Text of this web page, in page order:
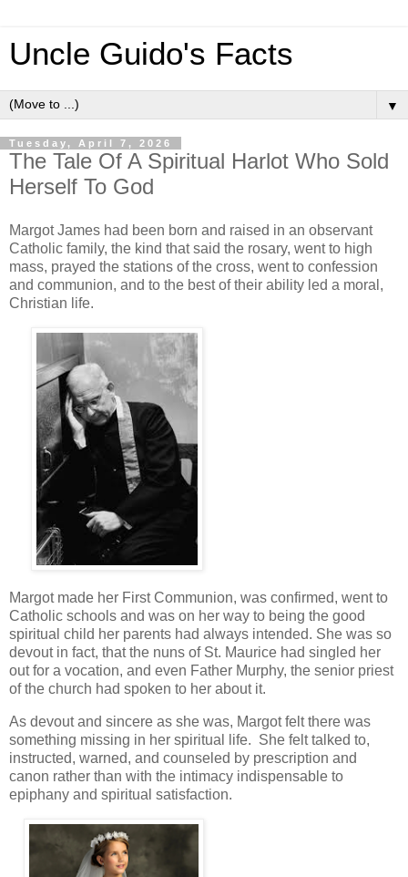
Uncle Guido's Facts
▼
Tuesday, April 7, 2026
The Tale Of A Spiritual Harlot Who Sold
Herself To God
Margot James had been born and raised in an observant
Catholic family, the kind that said the rosary, went to high
mass, prayed the stations of the cross, went to confession
and communion, and to the best of their ability led a moral,
Christian life.
Margot made her First Communion, was confirmed, went to
Catholic schools and was on her way to being the good
spiritual child her parents had always intended. She was so
devout in fact, that the nuns of St. Maurice had singled her
out for a vocation, and even Father Murphy, the senior priest
of the church had spoken to her about it.
As devout and sincere as she was, Margot felt there was
something missing in her spiritual life. She felt talked to,
instructed, warned, and counseled by prescription and
canon rather than with the intimacy indispensable to
epiphany and spiritual satisfaction.